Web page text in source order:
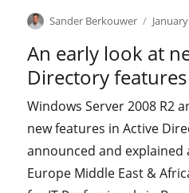
Author
Sander Berkouwer
Posted
An early look at
Directory features
Windows Server 2008 R2
new features in Active
announced and explained
Europe Middle East &